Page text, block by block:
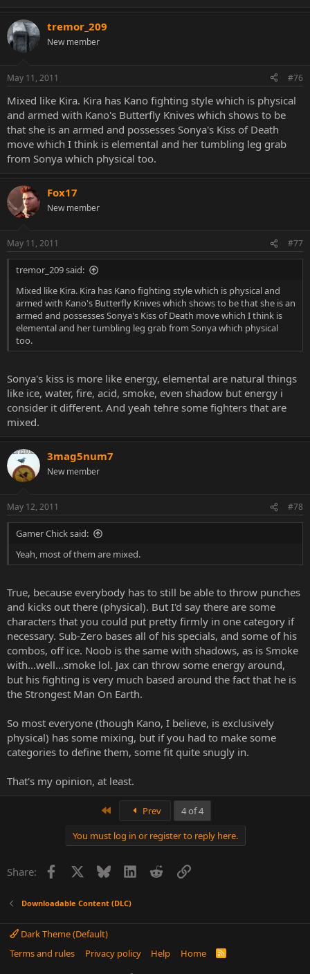
tremor_209
New member
May 11, 2011 #76
Mixed like Kira. Kira has Kano fighting style which is physical
and armed with Kano's Butterfly Knives which shows to be
that she is an armed and possesses Sonya's Kiss of Death
move which I think is elemental and her tumbling leg grab
from Sonya which physical too.
Fox17
New member
May 11, 2011 #77
tremor_209 said:
Mixed like Kira. Kira has Kano fighting style which is physical and
armed with Kano's Butterfly Knives which shows to be that she is an
armed and possesses Sonya's Kiss of Death move which I think is
elemental and her tumbling leg grab from Sonya which physical
too.
Sonya's kiss is more like energy, elemental are natural things
like ice, water, fire, acid, smoke, even shadow but energy i
consider it different. And yeah tehre some fighters that are
mixed.
3mag5num7
New member
May 12, 2011 #78
Gamer Chick said:
Yeah, most of them are mixed.
True, because everybody has to still be able to throw punches
and kicks out there (physical). But I'd say there are some
characters that you could put pretty firmly in one category if
necessary. Sub-Zero bases all of his specials, and some of his
combos, off ice. Noob is the same with shadows, as is Smoke
with...well...smoke lol. Jax can throw some energy around,
but his fighting is very much based around the fact that he is
the Strongest Man On Earth.
So most everyone (though Kano, I believe, is exclusively
physical) has some mixing, but if you had to make some
categories to define them, some fit quite snugly in.
That's my opinion, at least.
Prev
4 of 4
You must log in or register to reply here.
Share: Facebook Bluesky LinkedInRedditLink
Downloadable Content (DLC)
Dark Theme (Default)
Terms and rules
Privacy policy Help Home
R